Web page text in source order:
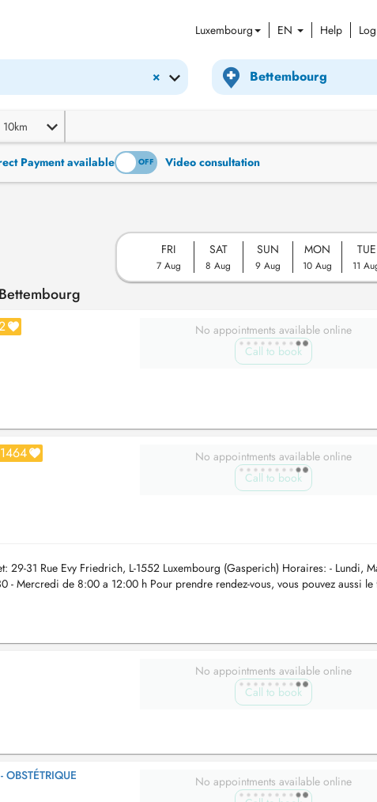
Luxembourg EN Help
×
10km
Payment available
ON OFF Video consultation
FRI
7 Aug
SAT
8 Aug
SUN
9 Aug
MON
10 Aug
TUE
11
No appointments available online
Call to book
1464
No appointments available online
Call to book
29-31 Rue Evy Friedrich, L-1552 Luxembourg (Gasperich) Horaires: - Lundi,
- Mercredi de 8:00 a 12:00 h Pour prendre rendez-vous, vous pouvez aussi
po...
No appointments available online
Call to book
No appointments available online